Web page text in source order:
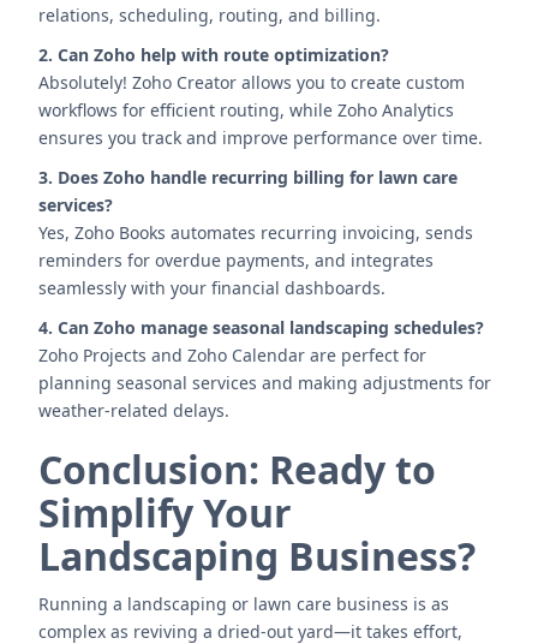
relations, scheduling, routing, and billing.
2. Can Zoho help with route optimization?
Absolutely! Zoho Creator allows you to create custom
workflows for efficient routing, while Zoho Analytics
ensures you track and improve performance over time.
3. Does Zoho handle recurring billing for lawn care
services?
Yes, Zoho Books automates recurring invoicing, sends
reminders for overdue payments, and integrates
seamlessly with your financial dashboards.
4. Can Zoho manage seasonal landscaping schedules?
Zoho Projects and Zoho Calendar are perfect for
planning seasonal services and making adjustments for
weather-related delays.
Conclusion: Ready to
Simplify Your
Landscaping Business?
Running a landscaping or lawn care business is as
complex as reviving a dried-out yard—it takes effort,